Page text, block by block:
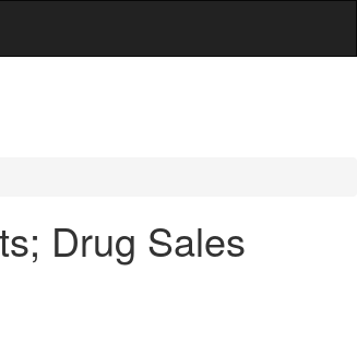
Drug Sales